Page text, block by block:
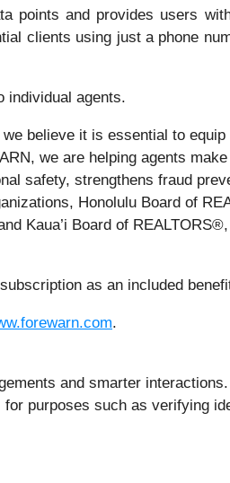
points and provides users
clients using just a phone
individual agents.
believe it is essential to
we are helping agents
safety, strengthens fraud
Honolulu Board of
Kaua’i Board of
as an included
.
and smarter
purposes such as verifying